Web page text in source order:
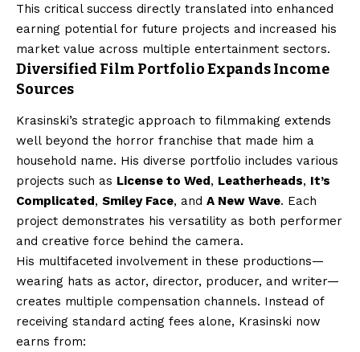
This critical success directly translated into enhanced
earning potential for future projects and increased his
market value across multiple entertainment sectors.
Diversified Film Portfolio Expands Income
Sources
Krasinski’s strategic approach to filmmaking extends
well beyond the horror franchise that made him a
household name. His diverse portfolio includes various
projects such as License to Wed, Leatherheads, It’s
Complicated, Smiley Face, and A New Wave. Each
project demonstrates his versatility as both performer
and creative force behind the camera.
His multifaceted involvement in these productions—
wearing hats as actor, director, producer, and writer—
creates multiple compensation channels. Instead of
receiving standard acting fees alone, Krasinski now
earns from: